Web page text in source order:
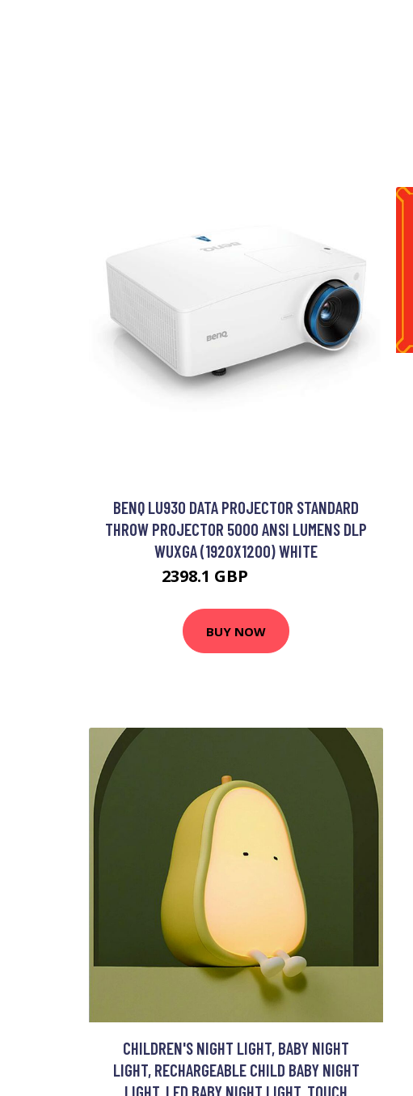
BENQ LU930 DATA PROJECTOR STANDARD
THROW PROJECTOR 5000 ANSI LUMENS DLP
WUXGA (1920X1200) WHITE
2398.1 GBP
BUY NOW
CHILDREN'S NIGHT LIGHT, BABY NIGHT
LIGHT, RECHARGEABLE CHILD BABY NIGHT
LIGHT, LED BABY NIGHT LIGHT, TOUCH